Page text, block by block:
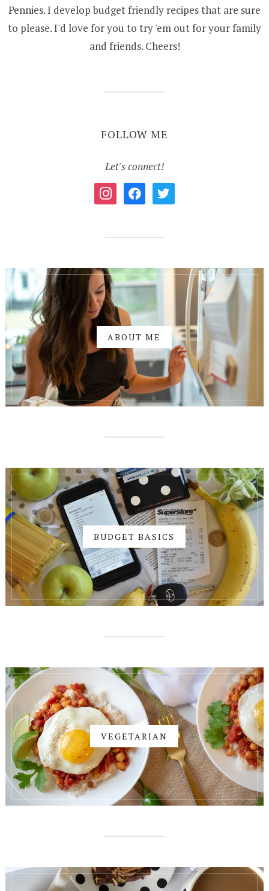
Pennies. I develop budget friendly recipes that are sure
to please. I'd love for you to try 'em out for your family
and friends. Cheers!
FOLLOW ME
Let's connect!
instagramfacebooktwitter
ABOUT ME
BUDGET BASICS
VEGETARIAN